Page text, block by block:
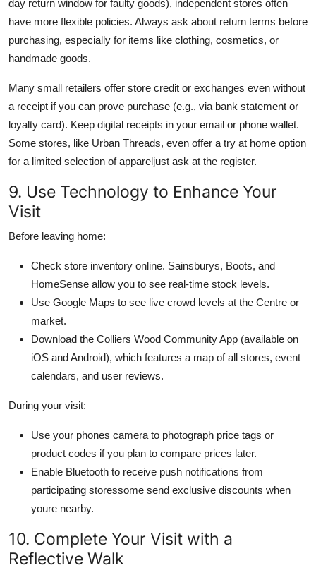
day return window for faulty goods), independent stores often
have more flexible policies. Always ask about return terms before
purchasing, especially for items like clothing, cosmetics, or
handmade goods.
Many small retailers offer store credit or exchanges even without
a receipt if you can prove purchase (e.g., via bank statement or
loyalty card). Keep digital receipts in your email or phone wallet.
Some stores, like Urban Threads, even offer a try at home option
for a limited selection of appareljust ask at the register.
9. Use Technology to Enhance Your
Visit
Before leaving home:
Check store inventory online. Sainsburys, Boots, and
HomeSense allow you to see real-time stock levels.
Use Google Maps to see live crowd levels at the Centre or
market.
Download the Colliers Wood Community App (available on
iOS and Android), which features a map of all stores, event
calendars, and user reviews.
During your visit:
Use your phones camera to photograph price tags or
product codes if you plan to compare prices later.
Enable Bluetooth to receive push notifications from
participating storessome send exclusive discounts when
youre nearby.
10. Complete Your Visit with a
Reflective Walk